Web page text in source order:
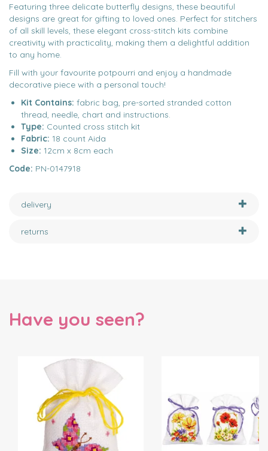
Featuring three delicate butterfly designs, these beautiful
designs are great for gifting to loved ones. Perfect for stitchers
of all skill levels, these elegant cross-stitch kits combine
creativity with practicality, making them a delightful addition
to any home.
Fill with your favourite potpourri and enjoy a handmade
decorative piece with a personal touch!
Kit Contains: fabric bag, pre-sorted stranded cotton
thread, needle, chart and instructions.
Type: Counted cross stitch kit
Fabric: 18 count Aida
Size: 12cm x 8cm each
Code: PN-0147918
delivery
returns
Have you seen?